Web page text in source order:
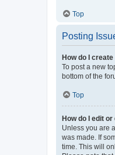
Top
Posting
How do I
To post a new
bottom of the
Top
How do I edit
Unless you are
was made. If
time. This will